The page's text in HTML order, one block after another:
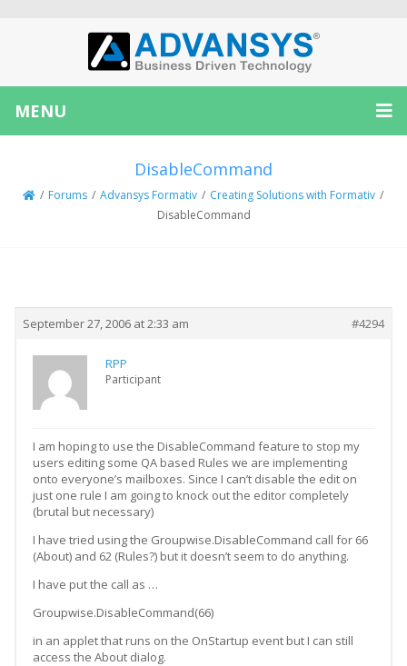
MENU
DisableCommand
/ Forums / Advansys Formativ / Creating Solutions with Formativ /
DisableCommand
September 27, 2006 at 2:33 am #4294
RPP
Participant
I am hoping to use the DisableCommand feature to stop my
users editing some QA based Rules we are implementing
onto everyone’s mailboxes. Since I can’t disable the edit on
just one rule I am going to knock out the editor completely
(brutal but necessary)
I have tried using the Groupwise.DisableCommand call for 66
(About) and 62 (Rules?) but it doesn’t seem to do anything.
I have put the call as …
Groupwise.DisableCommand(66)
in an applet that runs on the OnStartup event but I can still
access the About dialog.